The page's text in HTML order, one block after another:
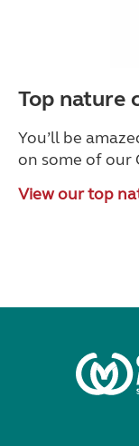
Top nature
You’ll be
on some of our
View our top